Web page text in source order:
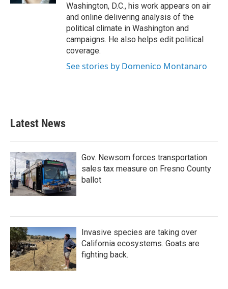
Washington, D.C., his work appears on air
and online delivering analysis of the
political climate in Washington and
campaigns. He also helps edit political
coverage.
See stories by Domenico Montanaro
Latest News
Gov. Newsom forces transportation
sales tax measure on Fresno County
ballot
Invasive species are taking over
California ecosystems. Goats are
fighting back.